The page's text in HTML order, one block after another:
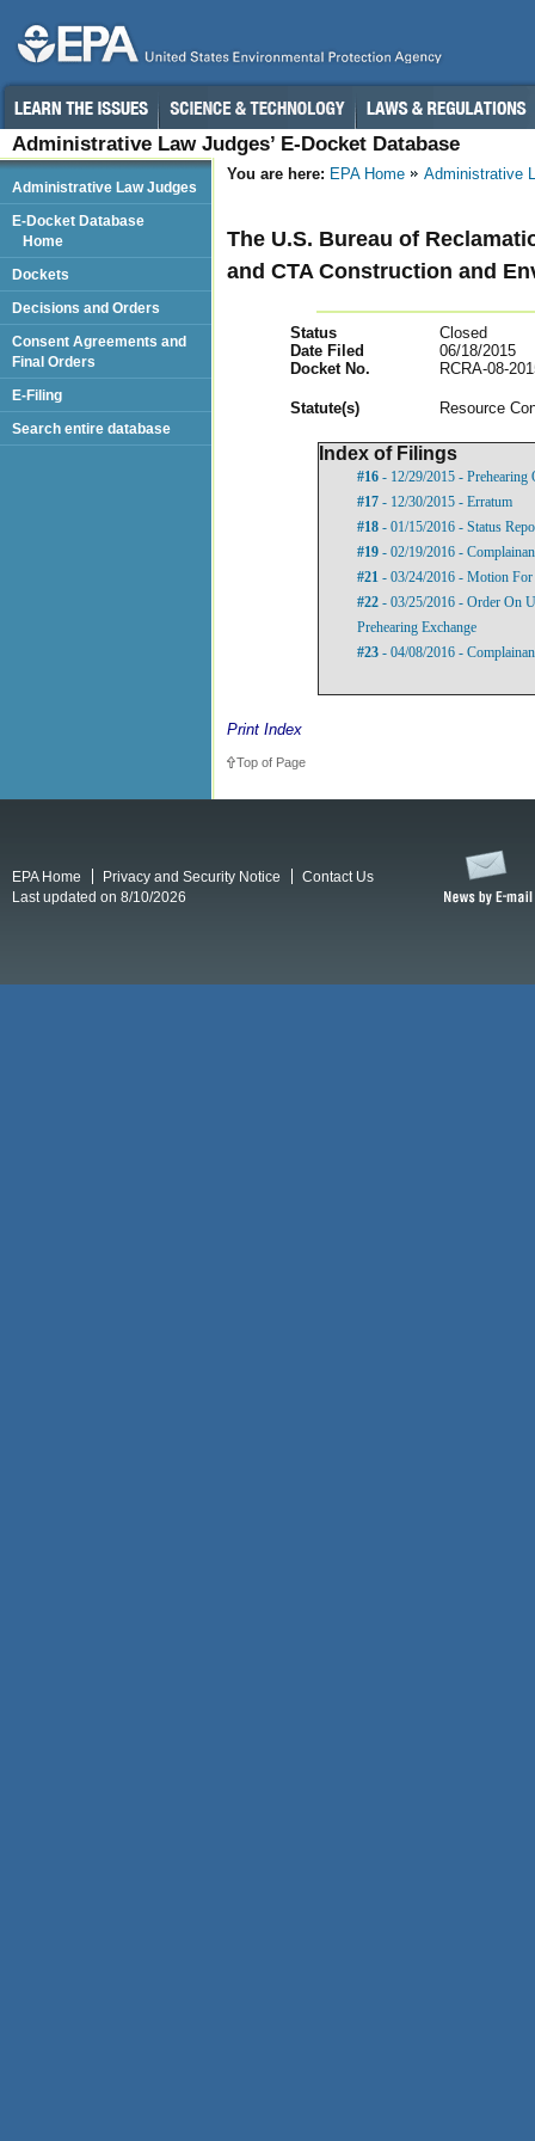
Administrative Law Judges’ E-Docket Database
You are here: EPA Home Administrative
The U.S. Bureau of
and CTA Construction and
Status
Closed
Date Filed
06/18/2015
Docket No.
RCRA-08-
Statute(s) Resource
Index of Filings
#16 - 12/29/2015 - Prehearing
#17 - 12/30/2015 - Erratum
#18 - 01/15/2016 - Status
#19 - 02/19/2016 -
#21 - 03/24/2016 - Motion
#22 - 03/25/2016 - Order On
Prehearing Exchange
#23 - 04/08/2016 -
Print Index
Top of Page
Administrative Law Judges
E-Docket Database
Home
Dockets
Decisions and Orders
Consent Agreements and
Final Orders
E-Filing
Search entire database
EPA Home Privacy and Security Notice
Contact Us
Last updated on 8/10/2026